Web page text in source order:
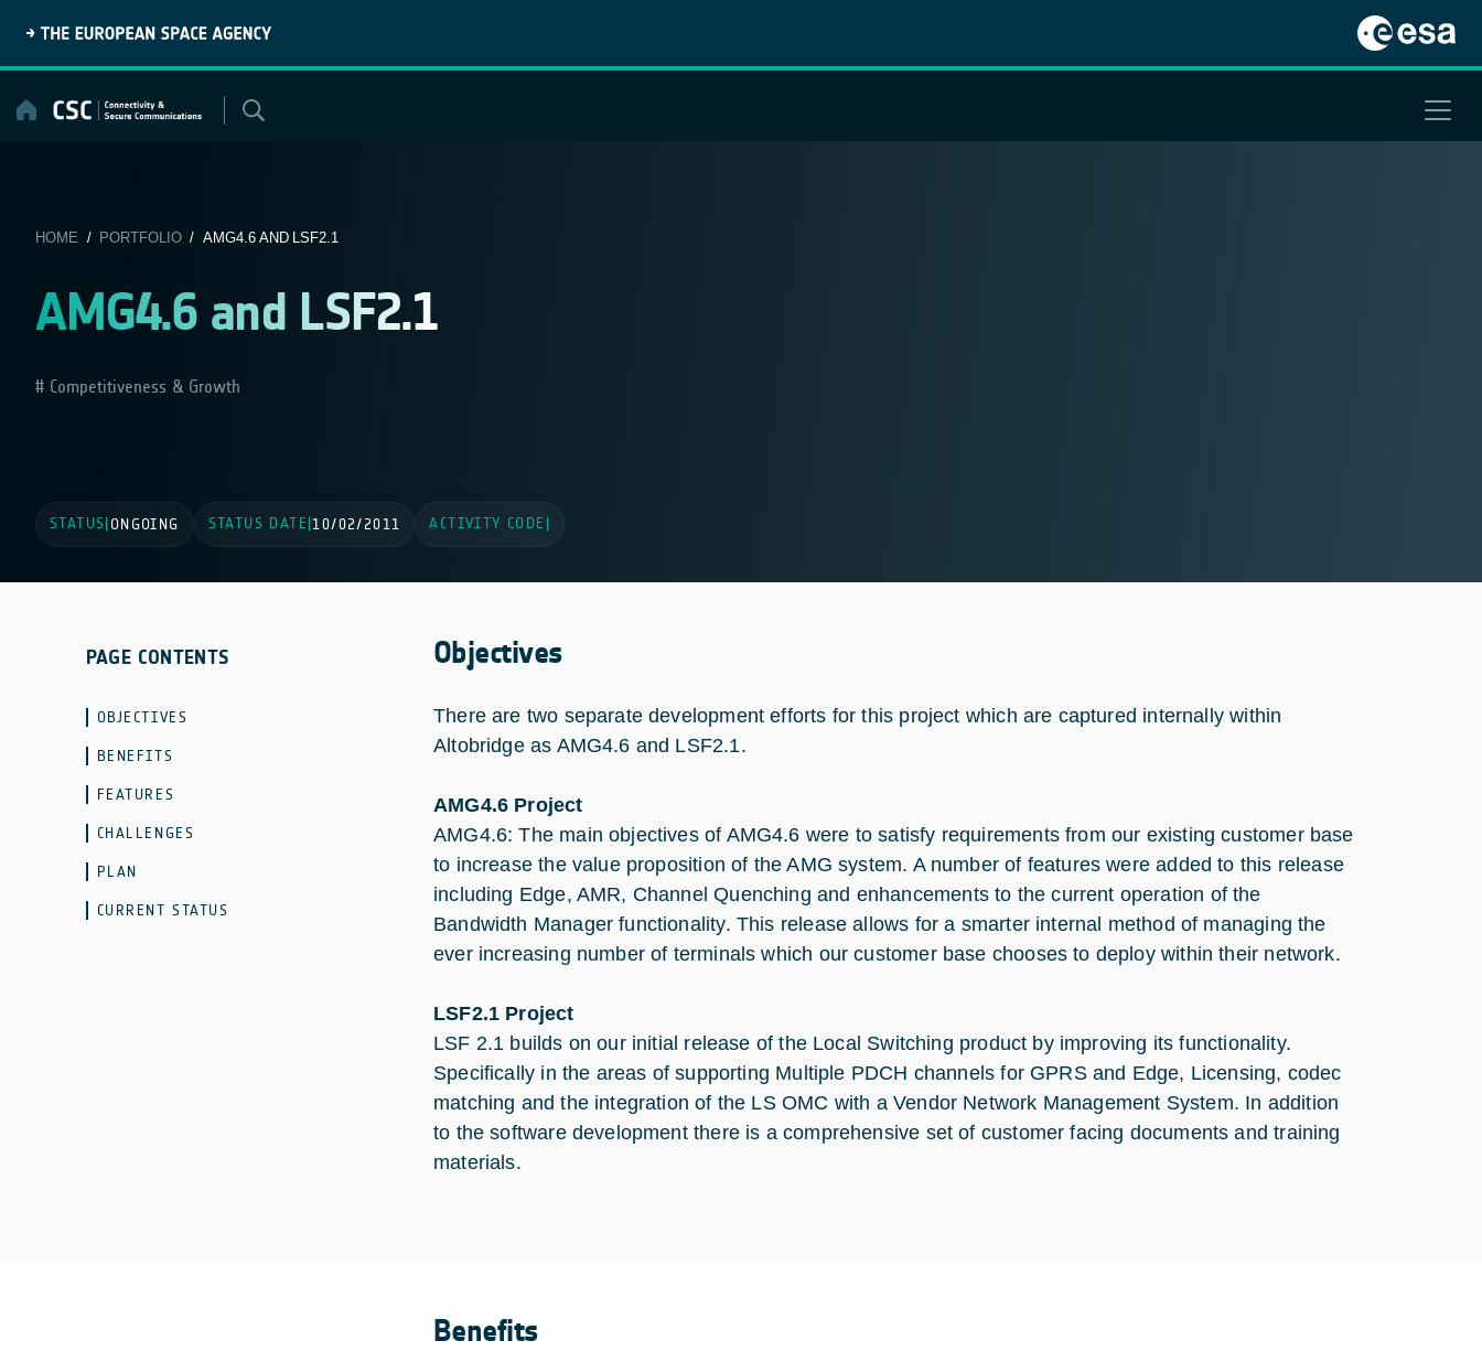
content
HOME / PORTFOLIO/ AMG4.6 AND LSF2.1
AMG4.6 and LSF2.1
Competitiveness & Growth
STATUS ONGOING STATUS DATE |10/02/2011 ACTIVITY CODE
PAGE CONTENTS
OBJECTIVES
BENEFITS
FEATURES
CHALLENGES
PLAN
CURRENT STATUS
Objectives
There are two separate development efforts for this project which are captured internally within
Altobridge as AMG4.6 and LSF2.1.
AMG4.6 Project
AMG4.6: The main objectives of AMG4.6 were to satisfy requirements from our existing customer base
to increase the value proposition of the AMG system. A number of features were added to this release
including Edge, AMR, Channel Quenching and enhancements to the current operation of the
Bandwidth Manager functionality. This release allows for a smarter internal method of managing the
ever increasing number of terminals which our customer base chooses to deploy within their network.
LSF2.1 Project
LSF 2.1 builds on our initial release of the Local Switching product by improving its functionality.
Specifically in the areas of supporting Multiple PDCH channels for GPRS and Edge, Licensing, codec
matching and the integration of the LS OMC with a Vendor Network Management System. In addition
to the software development there is a comprehensive set of customer facing documents and training
materials.
Benefits